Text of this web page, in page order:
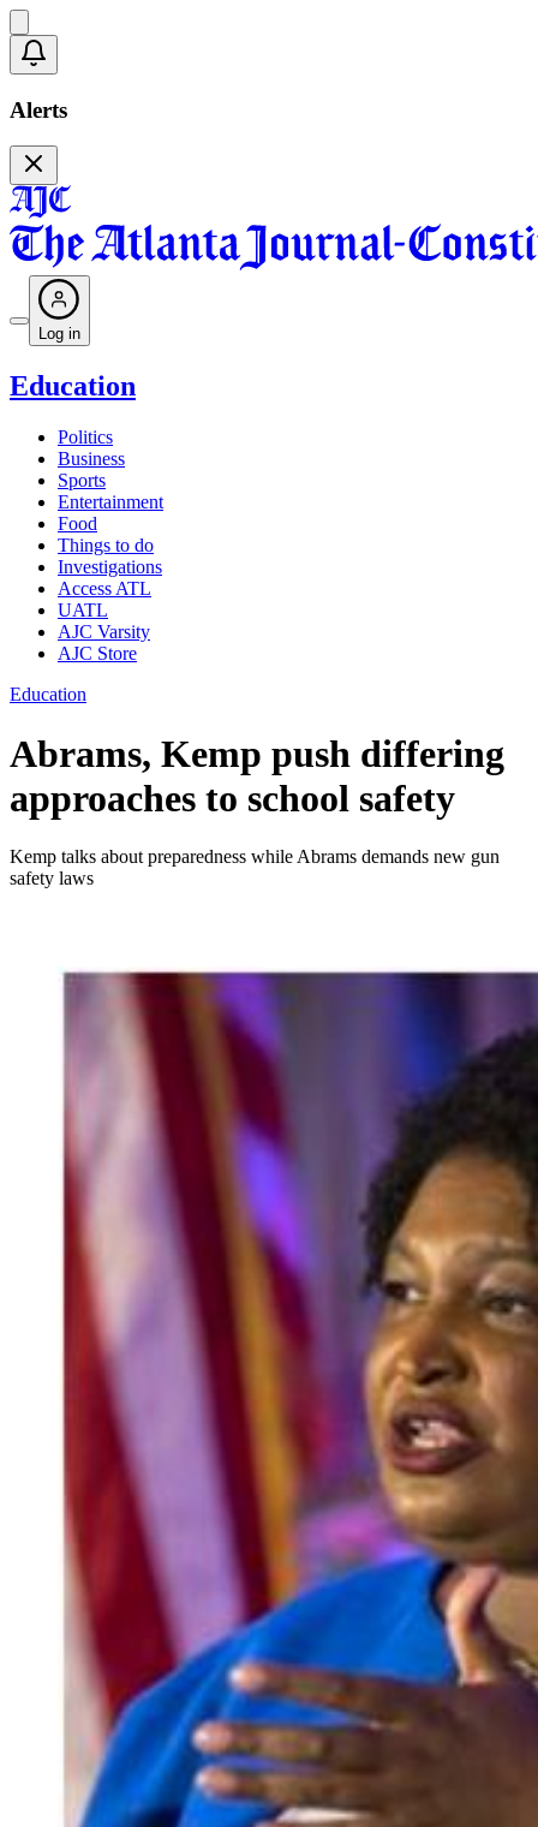
Alerts
Log in
Education
Politics
Business
Sports
Entertainment
Food
Things to do
Investigations
Access ATL
UATL
AJC Varsity
AJC Store
Education
Abrams, Kemp push differing
approaches to school safety
Kemp talks about preparedness while Abrams demands new gun
safety laws